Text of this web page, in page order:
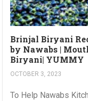
Brinjal Biryani
by Nawabs |
Biryani| YUMMY
OCTOBER 3, 2023
To Help Nawabs